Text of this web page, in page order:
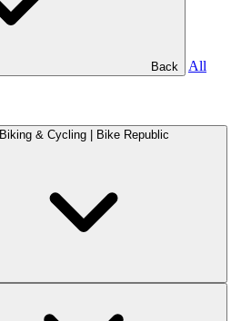
Back
All
Biking & Cycling | Bike Republic